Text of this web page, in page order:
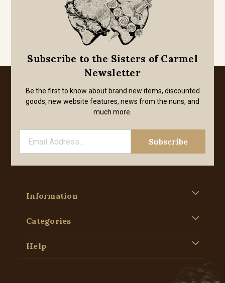
Subscribe to the Sisters of Carmel
Newsletter
Be the first to know about brand new items, discounted
goods, new website features, news from the nuns, and
much more.
Information
Categories
Help